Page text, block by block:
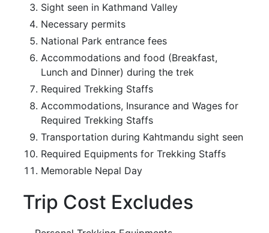
Sight seen in Kathmand Valley
Necessary permits
National Park entrance fees
Accommodations and food (Breakfast,
Lunch and Dinner) during the trek
Required Trekking Staffs
Accommodations, Insurance and Wages for
Required Trekking Staffs
Transportation during Kahtmandu sight seen
Required Equipments for Trekking Staffs
Memorable Nepal Day
Trip Cost Excludes